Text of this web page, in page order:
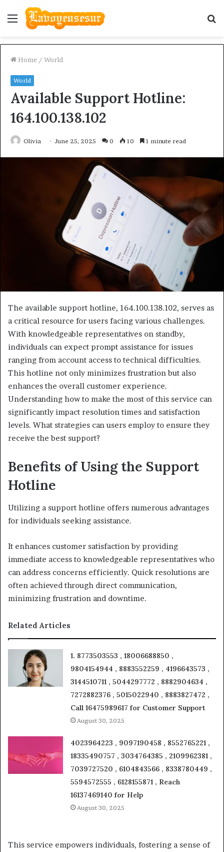
Menu
Home / World
World
Available Support Hotline:
164.100.138.102
Olivia June 25, 2025 0 10 1 minute read
The available support hotline, 164.100.138.102, serves as
a critical resource for users facing various challenges.
With knowledgeable representatives on standby,
individuals can expect prompt assistance for issues
ranging from account access to technical difficulties.
This hotline not only minimizes frustration but also
enhances the overall customer experience.
Understanding how to make the most of this service can
significantly impact resolution times and satisfaction
levels. What strategies can users employ to ensure they
receive the best support?
Benefits of Using the Support
Hotline
Utilizing a support hotline offers numerous advantages
for individuals seeking assistance.
It enhances customer satisfaction by providing
immediate access to knowledgeable representatives who
can address concerns efficiently. Quick resolutions are
often achieved through direct communication,
minimizing frustration and downtime.
Related Articles
1. 8773503553 , 18006688850 ,
9804154944 , 8883552259 , 4196643573 ,
3144510711 , 5044297772 , 8882904634 ,
7272882376 , 5015022940 , 8883827472 ,
Call 16475989617 for Customer Support
August 30, 2025
4023964223 , 9097190458 , 8552765221 ,
18335490757 , 3034764385 , 2109962381 ,
7039727520 , 6104843566 , 8338780449 ,
5594572555 , 6128155871 , Reach
16137469140 for Help
August 30, 2025
This service empowers individuals, fostering a sense of